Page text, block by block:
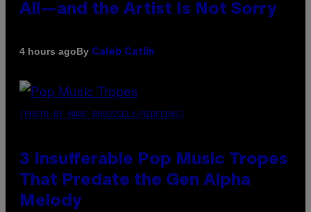
All—and the Artist Is Not Sorry
4 hours agoBy Caleb Catlin
(PHOTO BY MARC BROUSSELY/REDFERNS)
3 Insufferable Pop Music Tropes
That Predate the Gen Alpha
Melody